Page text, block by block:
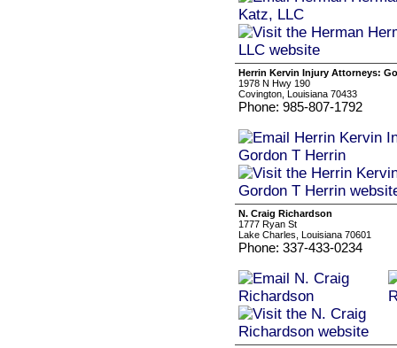
Herrin Kervin Injury Attorneys:
1978 N Hwy 190
Covington, Louisiana 70433
Phone: 985-807-1792
N. Craig Richardson
1777 Ryan St
Lake Charles, Louisiana 70601
Phone: 337-433-0234